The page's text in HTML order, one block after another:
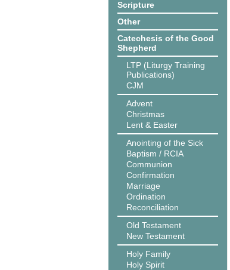
Scripture
Other
Catechesis of the Good
Shepherd
LTP (Liturgy Training
Publications)
CJM
Advent
Christmas
Lent & Easter
Anointing of the Sick
Baptism / RCIA
Communion
Confirmation
Marriage
Ordination
Reconciliation
Old Testament
New Testament
Holy Family
Holy Spirit